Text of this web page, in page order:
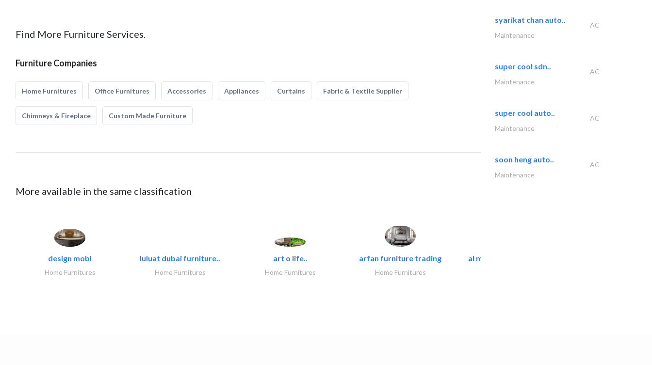
Find More Furniture Services.
Furniture Companies
Home Furnitures Office Furnitures Accessories Appliances Curtains Fabric & Textile Supplier
Chimneys & Fireplace Custom Made Furniture
More available in the same classification
design mobl
Home Furnitures
luluat dubai furniture..
Home Furnitures
art o life..
Home Furnitures
arfan furniture trading
Home Furnitures
al mashrabia furniture..
syarikat chan auto..
AC
Maintenance
super cool sdn..
AC
Maintenance
super cool auto..
AC
Maintenance
soon heng auto..
AC
Maintenance